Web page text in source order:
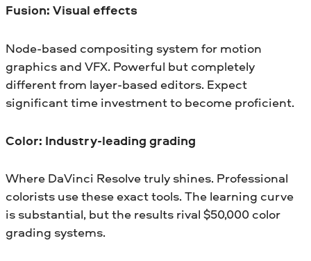
Fusion: Visual effects
Node-based compositing system for motion
graphics and VFX. Powerful but completely
different from layer-based editors. Expect
significant time investment to become proficient.
Color: Industry-leading grading
Where DaVinci Resolve truly shines. Professional
colorists use these exact tools. The learning curve
is substantial, but the results rival $50,000 color
grading systems.